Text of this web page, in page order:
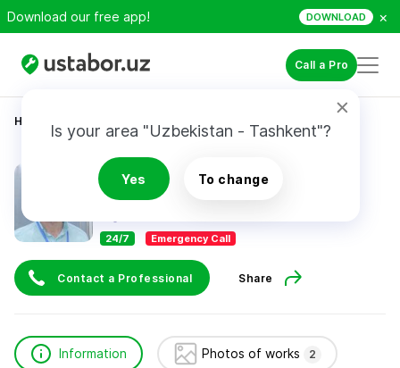
Download our free app! DOWNLOAD ×
Call a Pro
Is your area "Uzbekistan - Tashkent"?
Yes To change
Home
Nazarov Jasur
24/7 Emergency Call
Contact a Professional Share
Information Photos of works 2